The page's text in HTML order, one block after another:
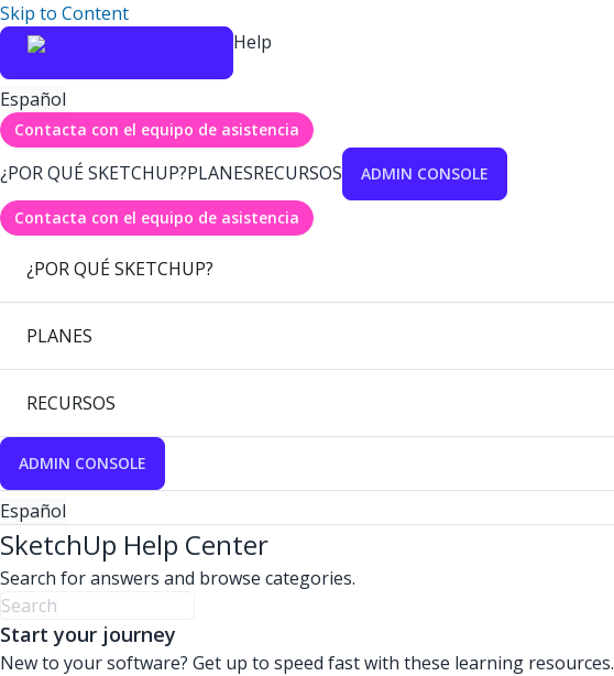
Skip to Content
Help
Español
Contacta con el equipo de asistencia
¿POR QUÉ SKETCHUP?PLANESRECURSOS ADMIN CONSOLE
Contacta con el equipo de asistencia
¿POR QUÉ SKETCHUP?
PLANES
RECURSOS
ADMIN CONSOLE
Español
SketchUp Help Center
Search for answers and browse categories.
Start your journey
New to your software? Get up to speed fast with these learning resources.